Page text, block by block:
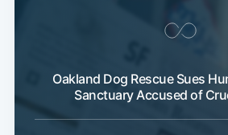
Oakland Dog Rescue Sues
Sanctuary Accused of